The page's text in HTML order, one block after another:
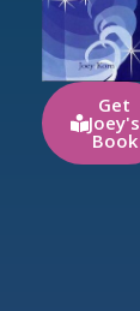
Get
Joey's
Book